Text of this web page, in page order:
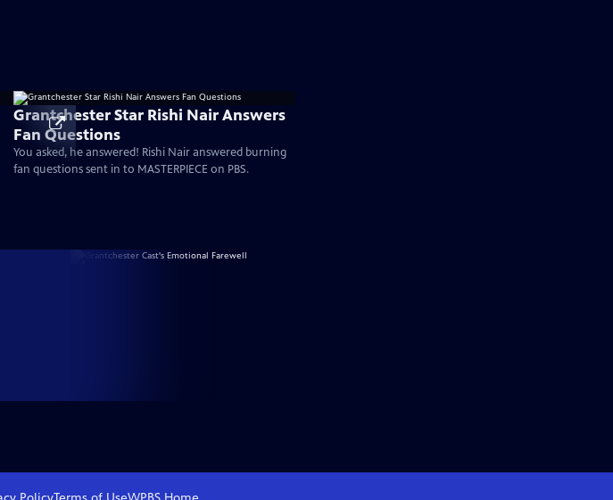
Grantchester Star Rishi Nair Answers
Fan Questions
You asked, he answered! Rishi Nair answered burning
fan questions sent in to MASTERPIECE on PBS.